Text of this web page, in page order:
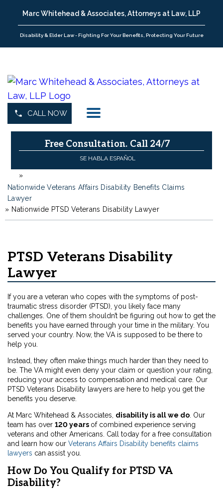
Marc Whitehead & Associates, Attorneys at Law, LLP
Disability & Elder Law - Fighting For Your Benefits, Protecting Your Future
CALL NOW
Free Consultation. Call 24/7
SE HABLA ESPAÑOL
o
m
e
»
Nationwide Veterans Affairs Disability Benefits Claims
Lawyer
» Nationwide PTSD Veterans Disability Lawyer
PTSD Veterans Disability
Lawyer
If you are a veteran who copes with the symptoms of post-
traumatic stress disorder (PTSD), you likely face many
challenges. One of them shouldn’t be figuring out how to get the
benefits you have earned through your time in the military. You
served your country. Now, the VA is supposed to be there to
help you.
Instead, they often make things much harder than they need to
be. The VA might even deny your claim or question your rating,
reducing your access to compensation and medical care. Our
PTSD Veterans Disability lawyers are here to help you get the
benefits you deserve.
At Marc Whitehead & Associates, disability is all we do . Our
team has over 120 years of combined experience serving
veterans and other Americans. Call today for a free consultation
and learn how our Veterans Affairs Disability benefits claims
lawyers can assist you.
How Do You Qualify for PTSD VA
Disability?